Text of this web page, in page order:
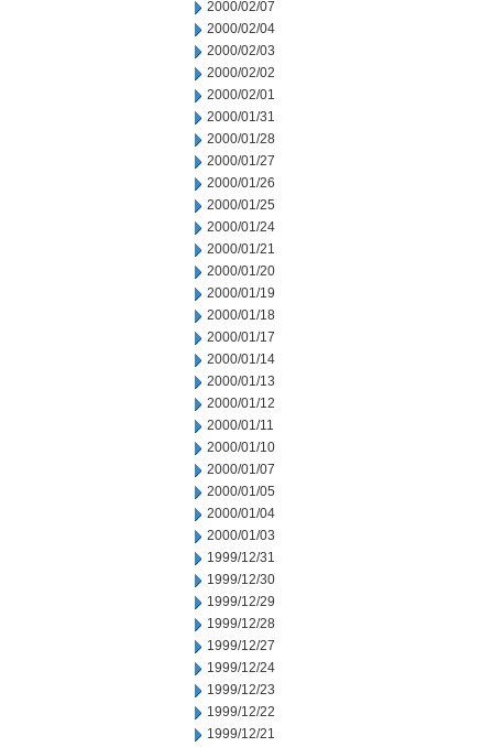
2000/02/07
2000/02/04
2000/02/03
2000/02/02
2000/02/01
2000/01/31
2000/01/28
2000/01/27
2000/01/26
2000/01/25
2000/01/24
2000/01/21
2000/01/20
2000/01/19
2000/01/18
2000/01/17
2000/01/14
2000/01/13
2000/01/12
2000/01/11
2000/01/10
2000/01/07
2000/01/05
2000/01/04
2000/01/03
1999/12/31
1999/12/30
1999/12/29
1999/12/28
1999/12/27
1999/12/24
1999/12/23
1999/12/22
1999/12/21